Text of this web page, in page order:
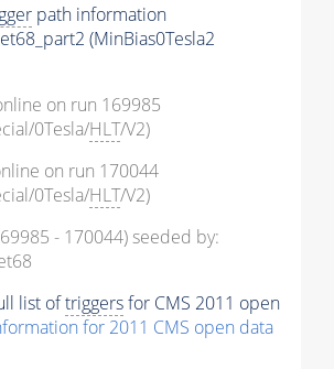
path information
(MinBias0Tesla2
on run 169985
0Tesla/HLT/V2)
on run 170044
0Tesla/HLT/V2)
- 170044) seeded by:
list oftriggersfor CMS 2011 open
for 2011 CMS open data